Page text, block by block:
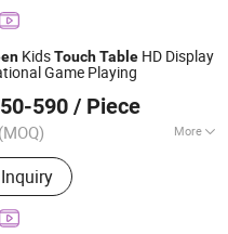
KidsTouchTable HD Display
Game Playing
590 / Piece
(MOQ) More
Self Ordering Kiosk,
Touch Screen Kiosk,
LCD Display, Window
Digital Signage
Since 2025